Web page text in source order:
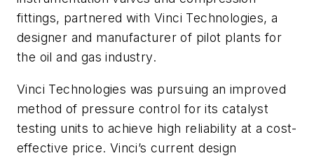
fittings, partnered with Vinci Technologies, a
designer and manufacturer of pilot plants for
the oil and gas industry.
Vinci Technologies was pursuing an improved
method of pressure control for its catalyst
testing units to achieve high reliability at a cost-
effective price. Vinci’s current design